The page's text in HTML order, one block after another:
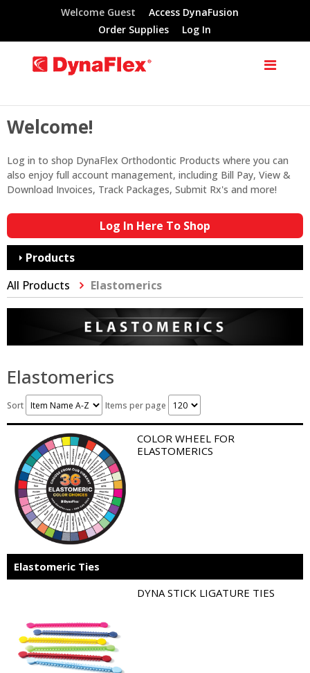
Welcome Guest
Access DynaFusion
Order Supplies
Log In
Welcome!
Log in to shop DynaFlex Orthodontic Products where you can
also enjoy full account management, including Bill Pay, View &
Download Invoices, Track Packages, Submit Rx's and more!
Log In Here To Shop
Products
All Products
Elastomerics
Elastomerics
Sort Items per page
COLOR WHEEL FOR
ELASTOMERICS
Elastomeric Ties
DYNA STICK LIGATURE TIES